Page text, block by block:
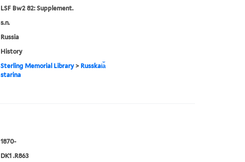
LSF Bw2 82: Supplement.
s.n.
Russia
History
Sterling Memorial Library> Russkai︠a︡
starina
1870-
DK1 .R863